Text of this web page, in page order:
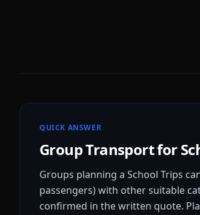
QUICK ANSWER
Group Transport for
Groups planning a School Trips
passengers) with other suitable
confirmed in the written quote.